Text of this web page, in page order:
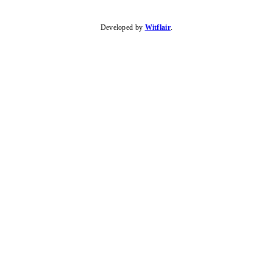
Developed by Witflair.